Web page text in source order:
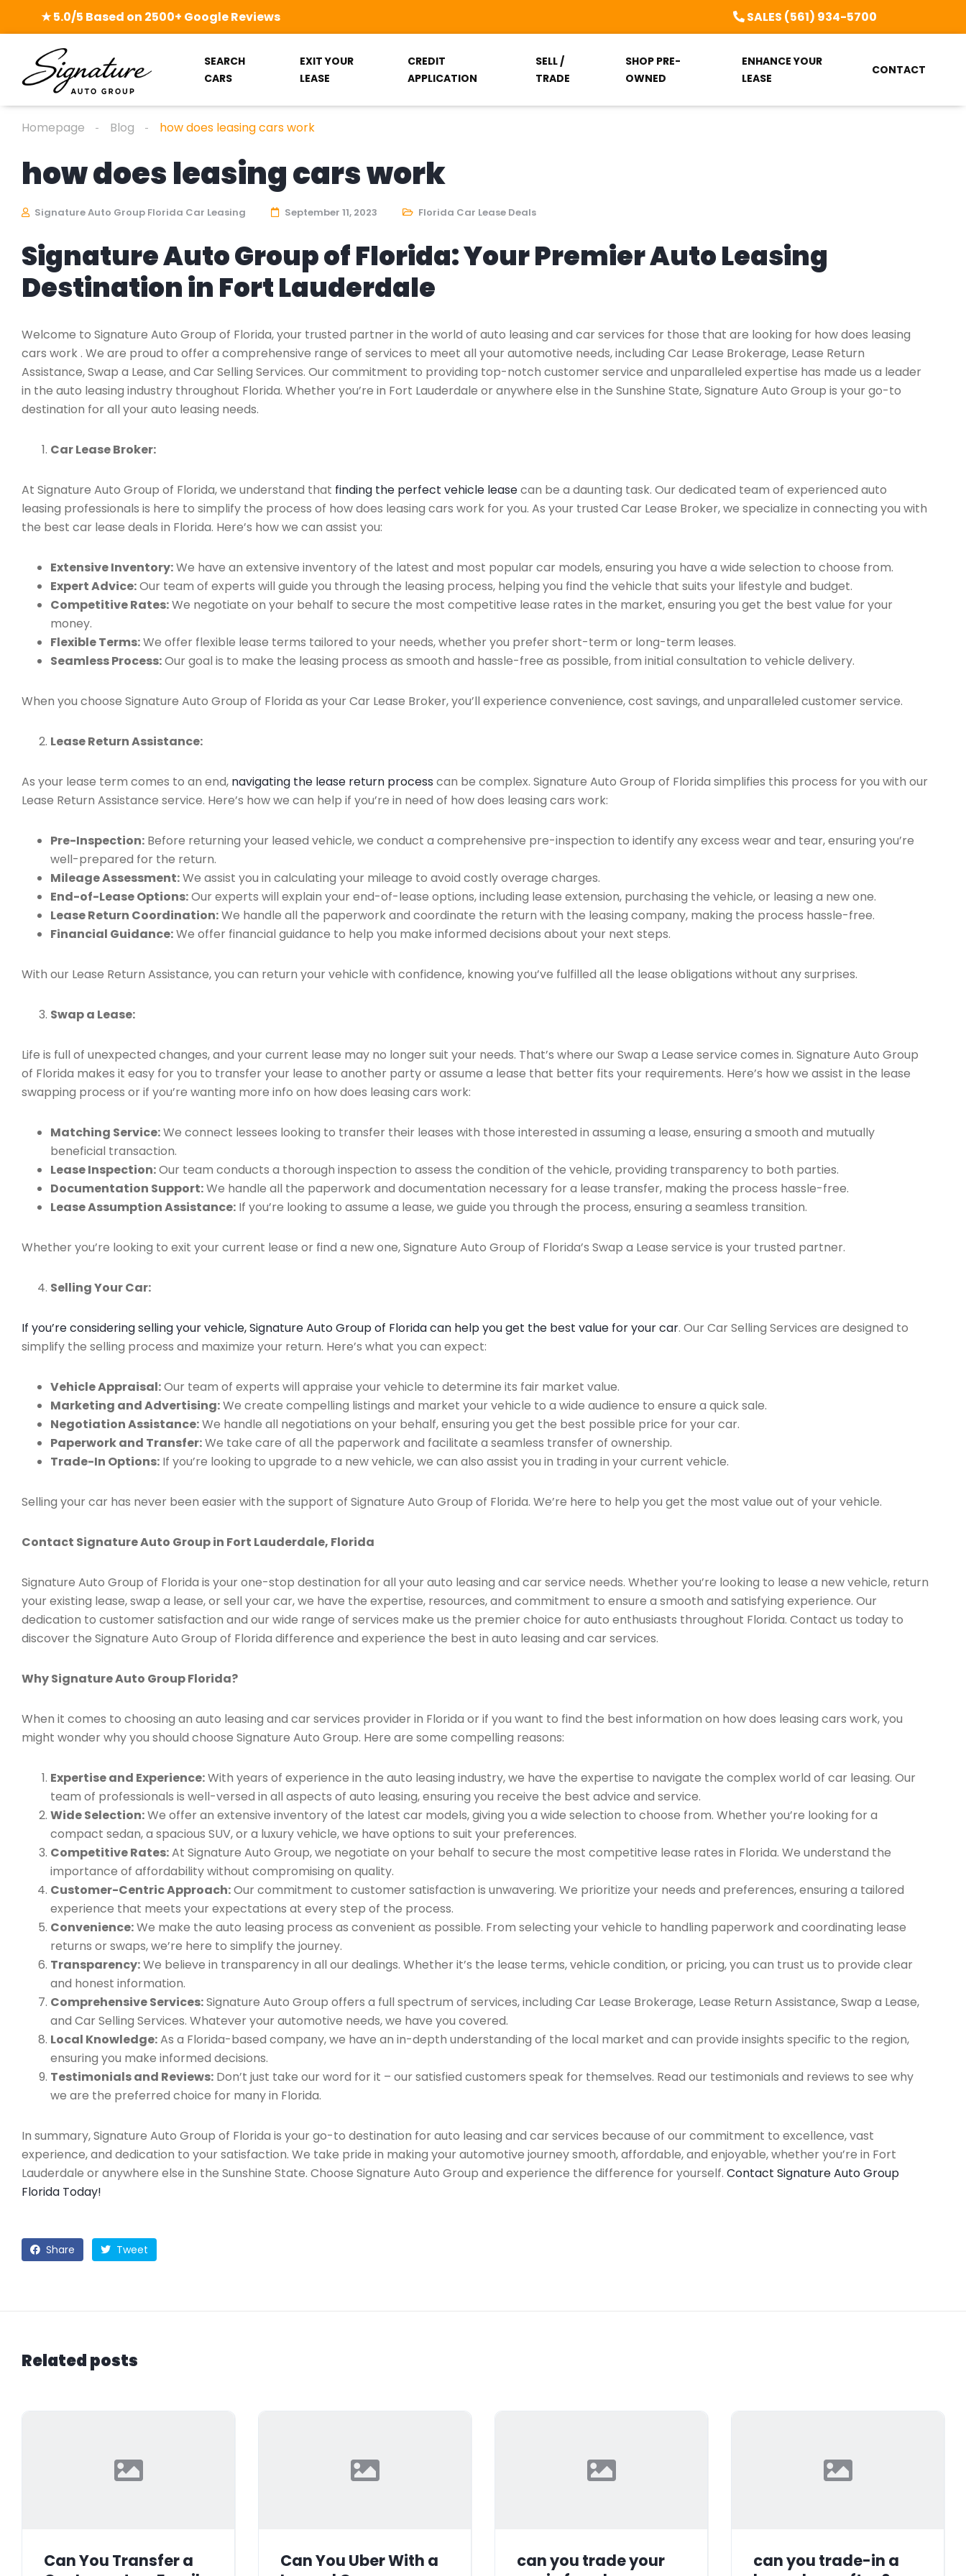
★ 5.0/5 Based on 2500+ Google Reviews SALES (561) 934-5700
SEARCH
CARS
EXIT YOUR
LEASE
CREDIT
APPLICATION
SELL /
TRADE
SHOP PRE-
OWNED
ENHANCE YOUR
LEASE
CONTACT
Homepage Blog how does leasing cars work
how does leasing cars work
Signature Auto Group Florida Car Leasing September 11, 2023 Florida Car Lease Deals
Signature Auto Group of Florida: Your Premier Auto Leasing
Destination in Fort Lauderdale
Welcome to Signature Auto Group of Florida, your trusted partner in the world of auto leasing and car services for those that are looking for how does leasing
cars work . We are proud to offer a comprehensive range of services to meet all your automotive needs, including Car Lease Brokerage, Lease Return
Assistance, Swap a Lease, and Car Selling Services. Our commitment to providing top-notch customer service and unparalleled expertise has made us a leader
in the auto leasing industry throughout Florida. Whether you’re in Fort Lauderdale or anywhere else in the Sunshine State, Signature Auto Group is your go-to
destination for all your auto leasing needs.
Car Lease Broker:
At Signature Auto Group of Florida, we understand that finding the perfect vehicle leasecan be a daunting task. Our dedicated team of experienced auto
leasing professionals is here to simplify the process of how does leasing cars work for you. As your trusted Car Lease Broker, we specialize in connecting you with
the best car lease deals in Florida. Here’s how we can assist you:
Extensive Inventory:We have an extensive inventory of the latest and most popular car models, ensuring you have a wide selection to choose from.
Expert Advice:Our team of experts will guide you through the leasing process, helping you find the vehicle that suits your lifestyle and budget.
Competitive Rates:We negotiate on your behalf to secure the most competitive lease rates in the market, ensuring you get the best value for your
money.
Flexible Terms:We offer flexible lease terms tailored to your needs, whether you prefer short-term or long-term leases.
Seamless Process:Our goal is to make the leasing process as smooth and hassle-free as possible, from initial consultation to vehicle delivery.
When you choose Signature Auto Group of Florida as your Car Lease Broker, you’ll experience convenience, cost savings, and unparalleled customer service.
Lease Return Assistance:
As your lease term comes to an end, navigating the lease return process can be complex. Signature Auto Group of Florida simplifies this process for you with our
Lease Return Assistance service. Here’s how we can help if you’re in need of how does leasing cars work:
Pre-Inspection: Before returning your leased vehicle, we conduct a comprehensive pre-inspection to identify any excess wear and tear, ensuring you’re
well-prepared for the return.
Mileage Assessment:We assist you in calculating your mileage to avoid costly overage charges.
End-of-Lease Options:Our experts will explain your end-of-lease options, including lease extension, purchasing the vehicle, or leasing a new one.
Lease Return Coordination:We handle all the paperwork and coordinate the return with the leasing company, making the process hassle-free.
Financial Guidance:We offer financial guidance to help you make informed decisions about your next steps.
With our Lease Return Assistance, you can return your vehicle with confidence, knowing you’ve fulfilled all the lease obligations without any surprises.
Swap a Lease:
Life is full of unexpected changes, and your current lease may no longer suit your needs. That’s where our Swap a Lease service comes in. Signature Auto Group
of Florida makes it easy for you to transfer your lease to another party or assume a lease that better fits your requirements. Here’s how we assist in the lease
swapping process or if you’re wanting more info on how does leasing cars work:
Matching Service:We connect lessees looking to transfer their leases with those interested in assuming a lease, ensuring a smooth and mutually
beneficial transaction.
Lease Inspection:Our team conducts a thorough inspection to assess the condition of the vehicle, providing transparency to both parties.
Documentation Support:We handle all the paperwork and documentation necessary for a lease transfer, making the process hassle-free.
Lease Assumption Assistance: If you’re looking to assume a lease, we guide you through the process, ensuring a seamless transition.
Whether you’re looking to exit your current lease or find a new one, Signature Auto Group of Florida’s Swap a Lease service is your trusted partner.
Selling Your Car:
If you’re considering selling your vehicle, Signature Auto Group of Florida can help you get the best value for your car. Our Car Selling Services are designed to
simplify the selling process and maximize your return. Here’s what you can expect:
Vehicle Appraisal:Our team of experts will appraise your vehicle to determine its fair market value.
Marketing and Advertising:We create compelling listings and market your vehicle to a wide audience to ensure a quick sale.
Negotiation Assistance:We handle all negotiations on your behalf, ensuring you get the best possible price for your car.
Paperwork and Transfer:We take care of all the paperwork and facilitate a seamless transfer of ownership.
Trade-In Options: If you’re looking to upgrade to a new vehicle, we can also assist you in trading in your current vehicle.
Selling your car has never been easier with the support of Signature Auto Group of Florida. We’re here to help you get the most value out of your vehicle.
Contact Signature Auto Group in Fort Lauderdale, Florida
Signature Auto Group of Florida is your one-stop destination for all your auto leasing and car service needs. Whether you’re looking to lease a new vehicle, return
your existing lease, swap a lease, or sell your car, we have the expertise, resources, and commitment to ensure a smooth and satisfying experience. Our
dedication to customer satisfaction and our wide range of services make us the premier choice for auto enthusiasts throughout Florida. Contact us today to
discover the Signature Auto Group of Florida difference and experience the best in auto leasing and car services.
Why Signature Auto Group Florida?
When it comes to choosing an auto leasing and car services provider in Florida or if you want to find the best information on how does leasing cars work, you
might wonder why you should choose Signature Auto Group. Here are some compelling reasons:
Expertise and Experience:With years of experience in the auto leasing industry, we have the expertise to navigate the complex world of car leasing. Our
team of professionals is well-versed in all aspects of auto leasing, ensuring you receive the best advice and service.
Wide Selection:We offer an extensive inventory of the latest car models, giving you a wide selection to choose from. Whether you’re looking for a
compact sedan, a spacious SUV, or a luxury vehicle, we have options to suit your preferences.
Competitive Rates:At Signature Auto Group, we negotiate on your behalf to secure the most competitive lease rates in Florida. We understand the
importance of affordability without compromising on quality.
Customer-Centric Approach:Our commitment to customer satisfaction is unwavering. We prioritize your needs and preferences, ensuring a tailored
experience that meets your expectations at every step of the process.
Convenience:We make the auto leasing process as convenient as possible. From selecting your vehicle to handling paperwork and coordinating lease
returns or swaps, we’re here to simplify the journey.
Transparency:We believe in transparency in all our dealings. Whether it’s the lease terms, vehicle condition, or pricing, you can trust us to provide clear
and honest information.
Comprehensive Services:Signature Auto Group offers a full spectrum of services, including Car Lease Brokerage, Lease Return Assistance, Swap a Lease,
and Car Selling Services. Whatever your automotive needs, we have you covered.
Local Knowledge:As a Florida-based company, we have an in-depth understanding of the local market and can provide insights specific to the region,
ensuring you make informed decisions.
Testimonials and Reviews: Don’t just take our word for it – our satisfied customers speak for themselves. Read our testimonials and reviews to see why
we are the preferred choice for many in Florida.
In summary, Signature Auto Group of Florida is your go-to destination for auto leasing and car services because of our commitment to excellence, vast
experience, and dedication to your satisfaction. We take pride in making your automotive journey smooth, affordable, and enjoyable, whether you’re in Fort
Lauderdale or anywhere else in the Sunshine State. Choose Signature Auto Group and experience the difference for yourself. Contact Signature Auto Group
Florida Today!
Share Tweet
Related posts
Can You Transfer a
Can You Uber With a
can you trade your
can you trade-in a